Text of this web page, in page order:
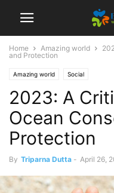
Home Amazing world
and Protection
Amazing world Social
2023: A
Ocean
Protection
By Triparna Dutta - April 26,